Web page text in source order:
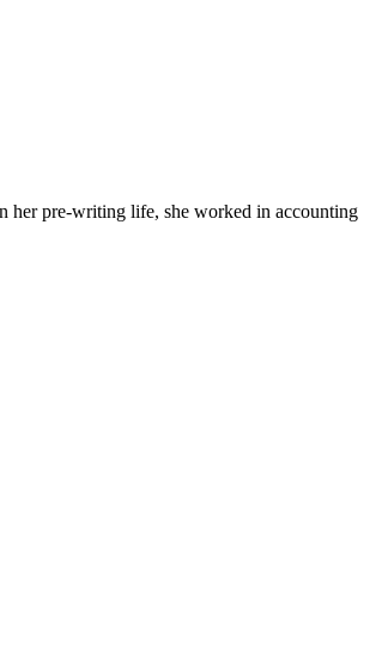
her pre-writing life, she worked in accounting